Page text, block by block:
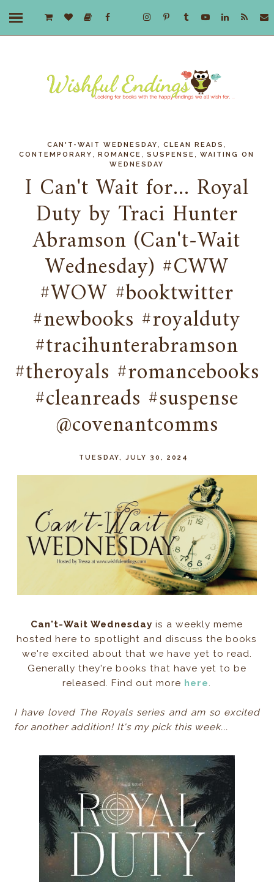
CAN'T-WAIT WEDNESDAY ,CLEAN READS
CONTEMPORARY ,ROMANCE ,SUSPENSE ,WAITING ON
WEDNESDAY
I Can't Wait for... Royal
Duty by Traci Hunter
Abramson (Can't-Wait
Wednesday) #CWW
#WOW #booktwitter
#newbooks #royalduty
#tracihunterabramson
#theroyals #romancebooks
#cleanreads #suspense
@covenantcomms
TUESDAY, JULY 30, 2024
Can't-Wait Wednesday is a weekly meme
hosted here to spotlight and discuss the books
we're excited about that we have yet to read.
Generally they're books that have yet to be
released. Find out more here.
I have loved The Royals series and am so excited
for another addition! It's my pick this week...